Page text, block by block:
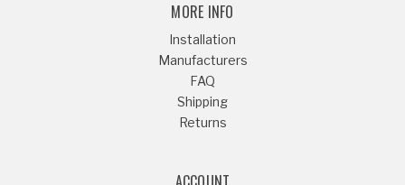
MORE INFO
Installation
Manufacturers
FAQ
Shipping
Returns